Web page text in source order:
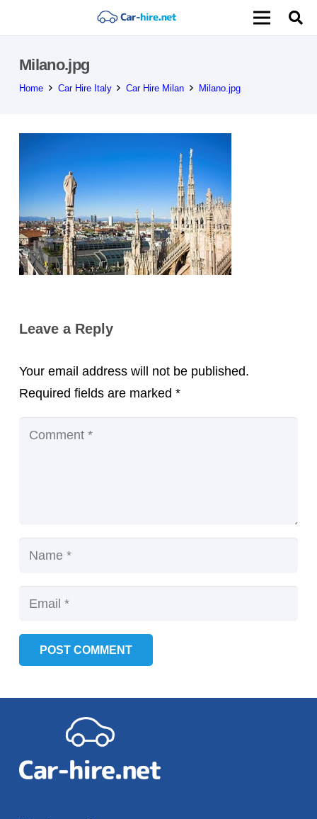
Milano.jpg
Home Car Hire Italy Car Hire Milan Milano.jpg
Leave a Reply
Your email address will not be published.
Required fields are marked *
POST COMMENT